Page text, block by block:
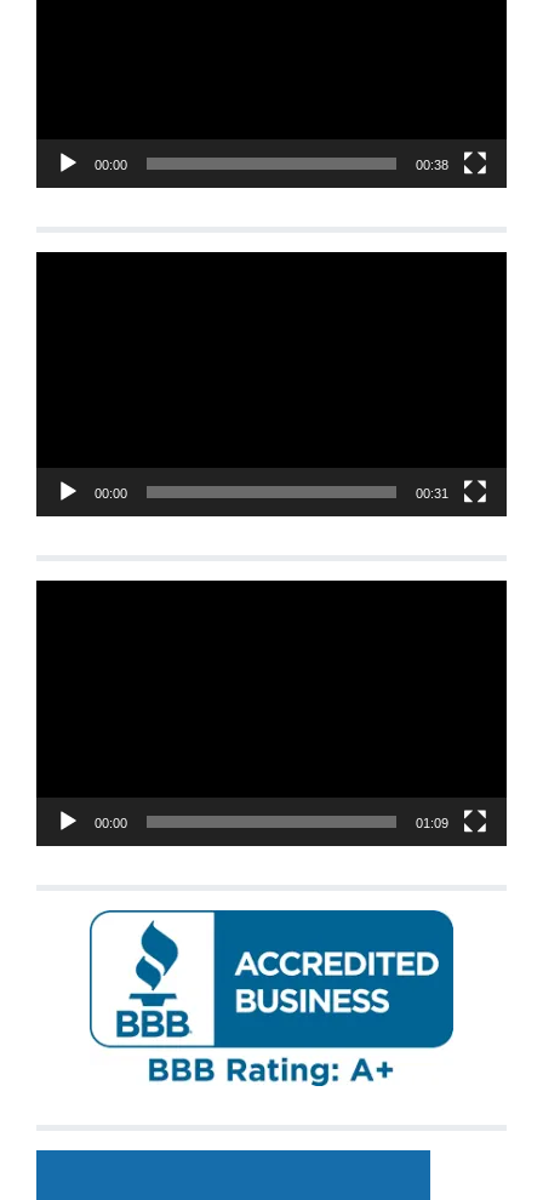
00:00 00:38
00:00 00:31
00:00 01:09